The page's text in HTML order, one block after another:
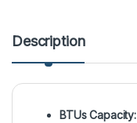
Description
BTUs Capacity: